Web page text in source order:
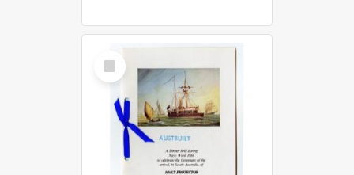
Select
Item